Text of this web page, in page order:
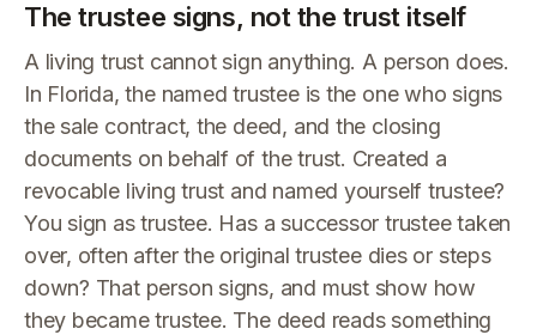
The trustee signs, not the trust itself
A living trust cannot sign anything. A person does.
In Florida, the named trustee is the one who signs
the sale contract, the deed, and the closing
documents on behalf of the trust. Created a
revocable living trust and named yourself trustee?
You sign as trustee. Has a successor trustee taken
over, often after the original trustee dies or steps
down? That person signs, and must show how
they became trustee. The deed reads something